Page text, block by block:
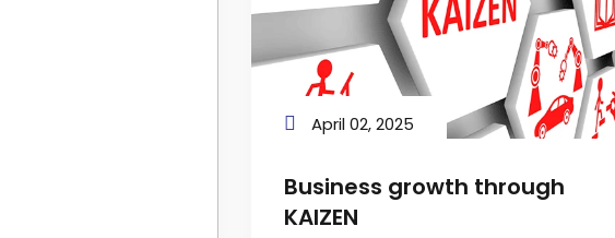
April 02, 2025
Business growth through
KAIZEN